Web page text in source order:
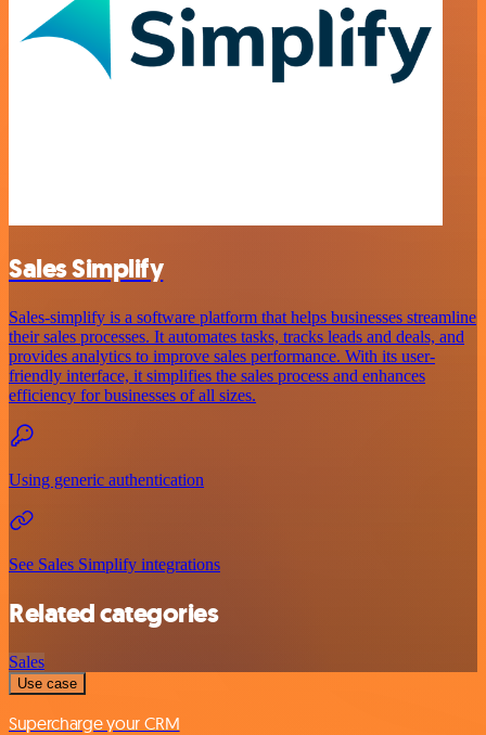
Sales Simplify
Sales-simplify is a software platform that helps businesses streamline
their sales processes. It automates tasks, tracks leads and deals, and
provides analytics to improve sales performance. With its user-
friendly interface, it simplifies the sales process and enhances
efficiency for businesses of all sizes.
Using generic authentication
See Sales Simplify integrations
Related categories
Sales
Use case
Supercharge your CRM